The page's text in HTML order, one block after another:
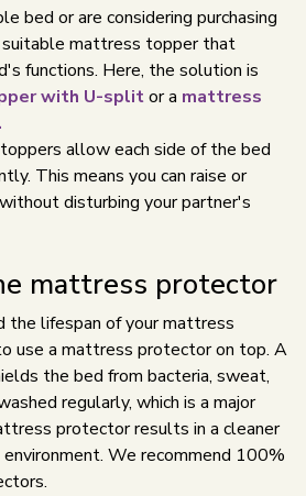
bed or are considering purchasing
suitable mattress topper that
functions. Here, the solution is
with U-splitor a mattress
allow each side of the bed
This means you can raise or
disturbing your partner's
mattress protector
the lifespan of your mattress
use a mattress protector on top. A
the bed from bacteria, sweat,
regularly, which is a major
protector results in a cleaner
We recommend 100%